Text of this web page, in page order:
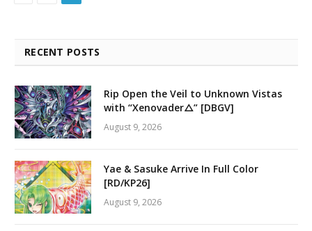
RECENT POSTS
Rip Open the Veil to Unknown Vistas
with “Xenovader△” [DBGV]
August 9, 2026
Yae & Sasuke Arrive In Full Color
[RD/KP26]
August 9, 2026